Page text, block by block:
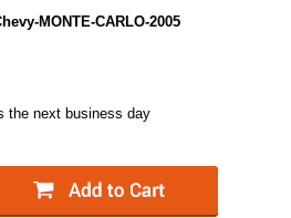
MONTE-CARLO-2005
the next business day